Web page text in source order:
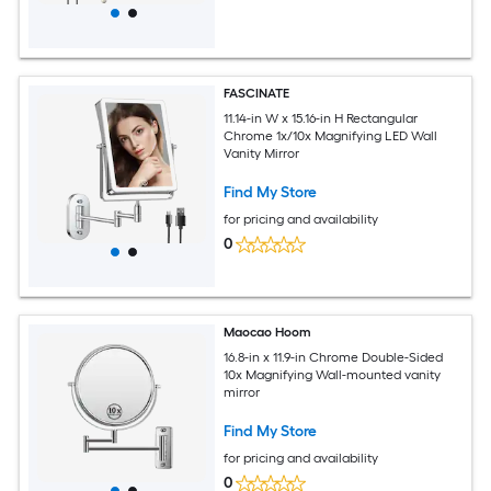
FASCINATE
11.14-in W x 15.16-in H Rectangular
Chrome 1x/10x Magnifying LED Wall
Vanity Mirror
Find My Store
for pricing and availability
0
Maocao Hoom
16.8-in x 11.9-in Chrome Double-Sided
10x Magnifying Wall-mounted vanity
mirror
Find My Store
for pricing and availability
0